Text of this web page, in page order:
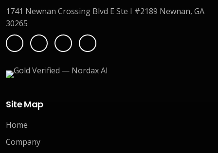
1741 Newnan Crossing Blvd E Ste I #2189 Newnan, GA
30265
Site Map
Home
Company